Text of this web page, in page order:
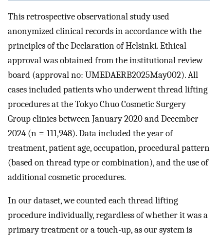
This retrospective observational study used
anonymized clinical records in accordance with the
principles of the Declaration of Helsinki. Ethical
approval was obtained from the institutional review
board (approval no: UMEDAERB2025May002). All
cases included patients who underwent thread lifting
procedures at the Tokyo Chuo Cosmetic Surgery
Group clinics between January 2020 and December
2024 (n = 111,948). Data included the year of
treatment, patient age, occupation, procedural pattern
(based on thread type or combination), and the use of
additional cosmetic procedures.
In our dataset, we counted each thread lifting
procedure individually, regardless of whether it was a
primary treatment or a touch-up, as our system is